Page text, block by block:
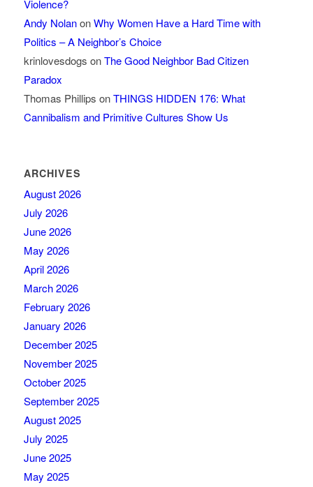
Violence?
Andy NolanonWhy Women Have a Hard Time with
Politics – A Neighbor’s Choice
krinlovesdogs onThe Good Neighbor Bad Citizen
Paradox
Thomas Phillips onTHINGS HIDDEN 176: What
Cannibalism and Primitive Cultures Show Us
ARCHIVES
August 2026
July 2026
June 2026
May 2026
April 2026
March 2026
February 2026
January 2026
December 2025
November 2025
October 2025
September 2025
August 2025
July 2025
June 2025
May 2025